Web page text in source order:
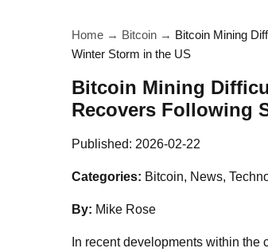
Home → Bitcoin → Bitcoin Mining
Winter Storm in the US
Bitcoin Mining
Recovers Following
Published: 2026-02-22
Categories: Bitcoin, News,
By: Mike Rose
In recent developments within